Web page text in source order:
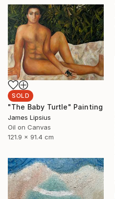
SOLD
"The Baby Turtle" Painting
James Lipsius
Oil on Canvas
121.9 x 91.4 cm